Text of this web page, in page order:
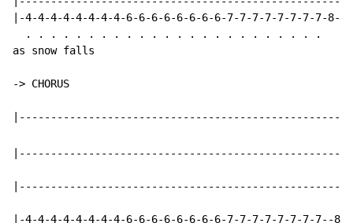
|-4-4-4-4-4-4-4-4-6-6-6-6-6-6-6-6-7-7-7-7-7-7-7-7-8-
  . . . . . . . . . . . . . . . . . . . . . . . .
as snow falls
-> CHORUS
|-4-4-4-4-4-4-4-4-6-6-6-6-6-6-6-6-7-7-7-7-7-7-7-7--